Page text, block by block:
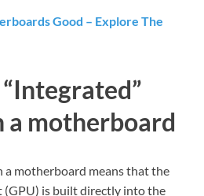
Good – Explore The
a motherboard
a motherboard means that the
(GPU) is built directly into the